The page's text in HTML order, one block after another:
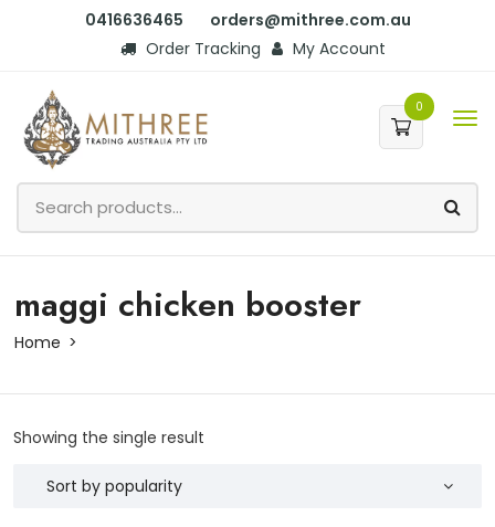
0416636465
orders@mithree.com.au
Order Tracking
My Account
0
maggi chicken booster
Home
Showing the single result